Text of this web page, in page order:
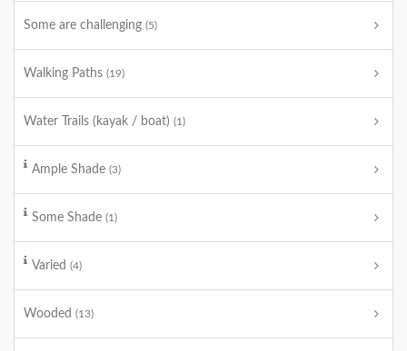
Some are challenging (5)
Walking Paths (19)
Water Trails (kayak / boat) (1)
Ample Shade (3)
Some Shade (1)
Varied (4)
Wooded (13)